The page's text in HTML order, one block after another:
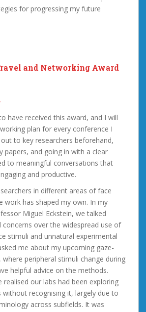
for progressing my future
and Networking Award
have received this award, and I will
plan for every conference I
to key researchers beforehand,
papers, and going in with a clear
to meaningful conversations that
and productive.
in different areas of face
work has shaped my own. In my
Miguel Eckstein, we talked
concerns over the widespread use of
stimuli and unnatural experimental
me about my upcoming gaze-
peripheral stimuli change during
helpful advice on the methods.
realised our labs had been exploring
without recognising it, largely due to
across subfields. It was